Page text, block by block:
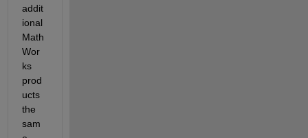
addit
ional
Math
Wor
ks
prod
ucts
the
sam